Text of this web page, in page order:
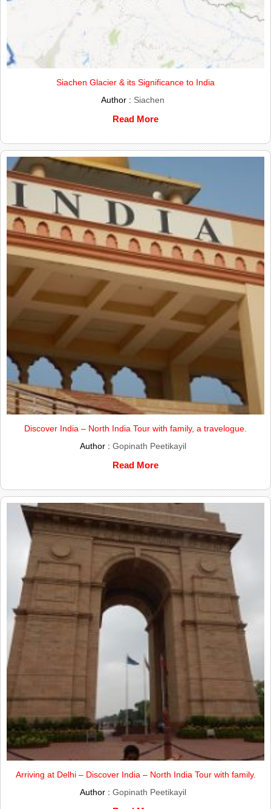
Siachen Glacier & its Significance to India
Author : Siachen
Read More
Discover India – North India Tour with family, a travelogue.
Author : Gopinath Peetikayil
Read More
Arriving at Delhi – Discover India – North India Tour with family.
Author : Gopinath Peetikayil